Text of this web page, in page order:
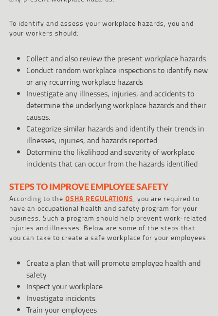
To identify and assess your workplace hazards, you and
your workers should:
Collect and also review the present workplace hazards
Conduct random workplace inspections to identify new
or any recurring workplace hazards
Investigate any illnesses, injuries, and accidents to
determine the underlying workplace hazards and their
causes.
Categorize similar hazards and identify their trends in
illnesses, injuries, and hazards reported
Determine the likelihood and severity of workplace
incidents that can occur from the hazards identified
STEPS TO IMPROVE EMPLOYEE SAFETY
According to the OSHA REGULATIONS, you are required to
have an occupational health and safety program for your
business. Such a program should help prevent work-related
injuries and illnesses. Below are some of the steps that
you can take to create a safe workplace for your employees.
Create a plan that will promote employee health and
safety
Inspect your workplace
Investigate incidents
Train your employees